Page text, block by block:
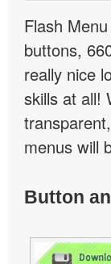
Flash
buttons,
really nice
skills at all!
menus will
Button